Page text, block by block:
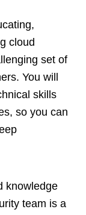
cloud
set of
You will
skills
so you can
knowledge
team is a